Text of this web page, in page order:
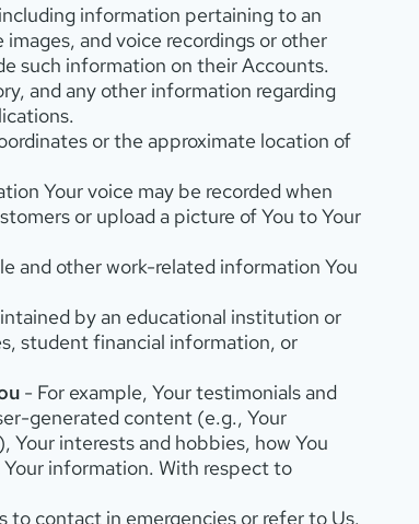
information pertaining to an
and voice recordings or other
such information on their Accounts.
and any other information regarding
or the approximate location of
Your voice may be recorded when
or upload a picture of You to Your
and other work-related information You
by an educational institution or
student financial information, or
- For example, Your testimonials and
generated content (e.g., Your
Your interests and hobbies, how You
information. With respect to
to contact in emergencies or refer to Us.